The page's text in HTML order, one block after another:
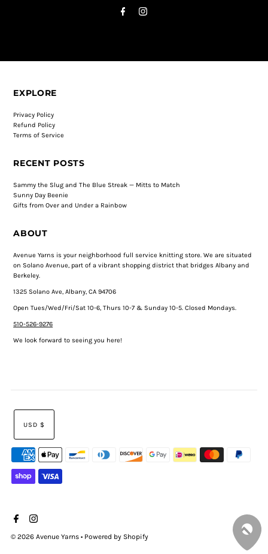
EXPLORE
Privacy Policy
Refund Policy
Terms of Service
RECENT POSTS
Sammy the Slug and The Blue Streak — Mitts to Match
Sunny Day Beenie
Gifts from Over and Under a Rainbow
ABOUT
Avenue Yarns is your neighborhood full service knitting store. We are situated
on Solano Avenue, part of a vibrant shopping district that bridges Albany and
Berkeley.
1325 Solano Ave, Albany, CA 94706
Open Tues/Wed/Fri/Sat 10-6, Thurs 10-7 & Sunday 10-5. Closed Mondays.
510-526-9276
We look forward to seeing you here!
© 2026 Avenue Yarns • Powered by Shopify
USD $